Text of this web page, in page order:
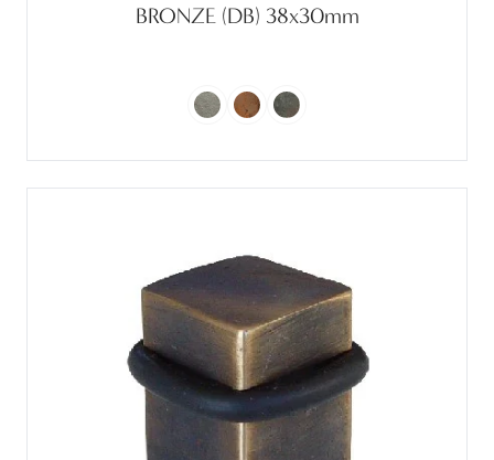
BRONZE (DB) 38x30mm